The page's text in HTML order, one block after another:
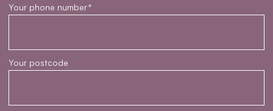
Your phone number*
Your postcode